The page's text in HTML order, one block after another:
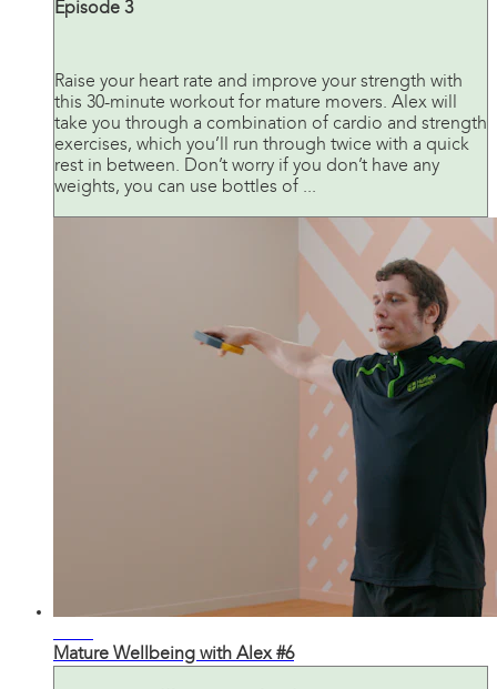
Episode 3
Raise your heart rate and improve your strength with
this 30-minute workout for mature movers. Alex will
take you through a combination of cardio and strength
exercises, which you’ll run through twice with a quick
rest in between. Don’t worry if you don’t have any
weights, you can use bottles of ...
Mature Wellbeing with Alex #6